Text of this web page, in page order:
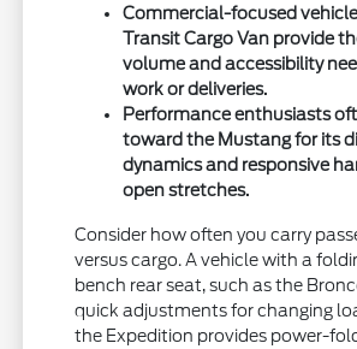
Commercial-focused
Transit Cargo Van provide
volume and accessibility
work or deliveries.
Performance enthusiasts
toward the Mustang for its
dynamics and responsive
open stretches.
Consider how often you carry
versus cargo. A vehicle with a
bench rear seat, such as the
quick adjustments for changing
the Expedition provides power-